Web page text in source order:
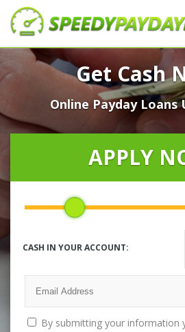
APPLY
HOW IT WORKS
LOANS
NEWS
LOCATIONS
CONTACT
Get Cash
Online Payday Loans
APPLY
CASH IN YOUR ACCOUNT:
By submitting your information